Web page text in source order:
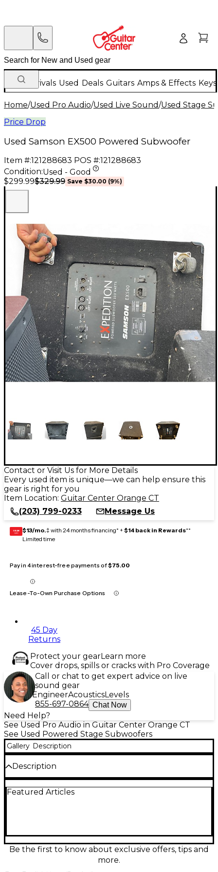
New Arrivals Used Deals Guitars Amps & Effects
Home/Used Pro Audio/Used Live Sound/Used Stage
Price Drop
Used Samson EX500 Powered Subwoofer
Item #:121288683 POS #:121288683
Condition:Used - Good
$299.99$329.99 Save $30.00 (9%)
Contact or Visit Us for More Details
Every used item is unique—we can help ensure this
gear is right for you
Item Location: Guitar Center Orange CT
(203) 799-0233
Message Us
GEAR
CARD $13/mo.‡ with 24 months financing* + $14 back in Rewards**
Limited time
Pay in 4 interest-free payments of$75.00
Lease-To-Own Purchase Options
45 Day
Returns
Protect your gearLearn more
Cover drops, spills or cracks with Pro Coverage
Call or chat to get expert advice on live
sound gear
EngineerAcousticsLevels
855-697-0864 Chat Now
Need Help?
See Used Pro Audio in Guitar Center Orange CT
See Used Powered Stage Subwoofers
Gallery Description
Description
EX500 Powered Subwoofer, delivering deep,
end reinforcement and powerful output in a
durable enclosure. Designed for performance and
clarity, the EX500 is a smart choice for anyone
Featured Articles
Be the first to know about exclusive offers, tips and
more.